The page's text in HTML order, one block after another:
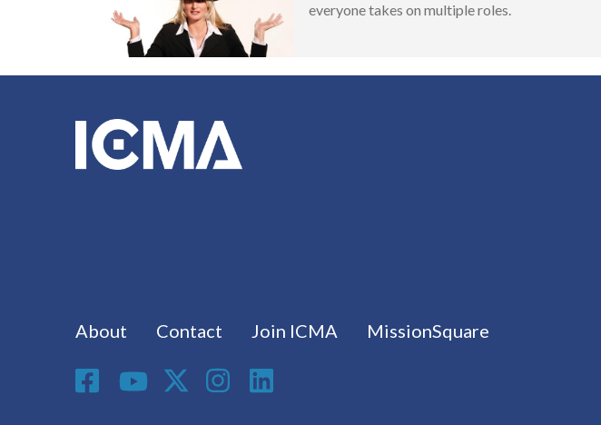
everyone takes on multiple roles.
Footer menu
About Contact Join ICMA
MissionSquare
Social Media